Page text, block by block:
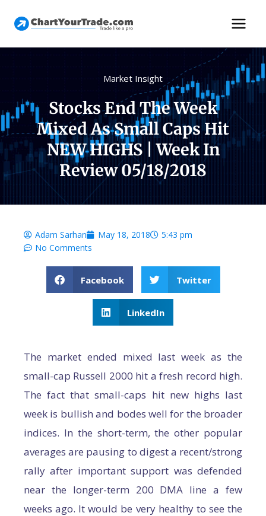
Market Insight
Stocks End The Week
Mixed As Small Caps Hit
NEW HIGHS | Week In
Review 05/18/2018
Adam Sarhan May 18, 2018
5:43 pm
No Comments
Facebook Twitter
LinkedIn
The market ended mixed last week as the
small-cap Russell 2000 hit a fresh record high.
The fact that small-caps hit new highs last
week is bullish and bodes well for the broader
indices. In the short-term, the other popular
averages are pausing to digest a recent/strong
rally after important support was defended
near the longer-term 200 DMA line a few
weeks ago. It would be very healthy to see the